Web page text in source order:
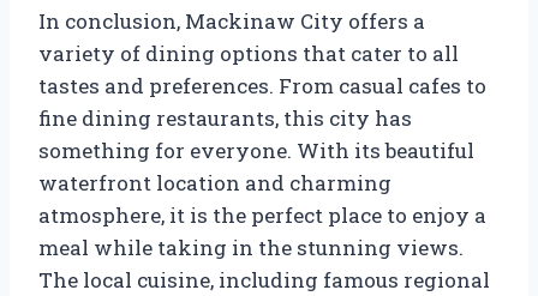
In conclusion, Mackinaw City offers a
variety of dining options that cater to all
tastes and preferences. From casual cafes to
fine dining restaurants, this city has
something for everyone. With its beautiful
waterfront location and charming
atmosphere, it is the perfect place to enjoy a
meal while taking in the stunning views.
The local cuisine, including famous regional